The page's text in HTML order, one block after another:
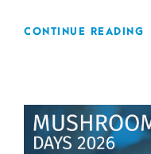
CONTINUE READING